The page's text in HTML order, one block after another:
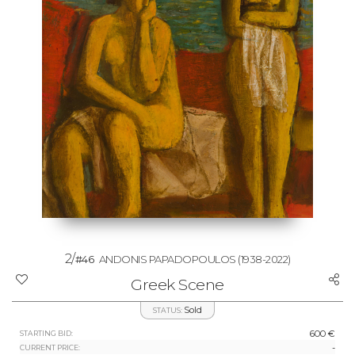
2/#46 ANDONIS PAPADOPOULOS (1938-2022)
Greek Scene
STATUS: Sold
STARTING BID: 600 €
CURRENT PRICE: -